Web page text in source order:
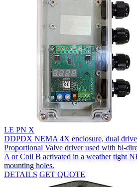
LE PN X
DDPDX NEMA 4X enclosure, dual
Proportional Valve driver used with bi-
A or Coil B activated in a weather tight
mounting holes.
DETAILS GET QUOTE